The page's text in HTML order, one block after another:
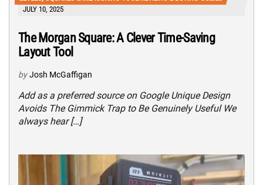
JULY 10, 2025
The Morgan Square: A Clever Time-Saving
Layout Tool
by Josh McGaffigan
Add as a preferred source on Google Unique Design
Avoids The Gimmick Trap to Be Genuinely Useful We
always hear […]